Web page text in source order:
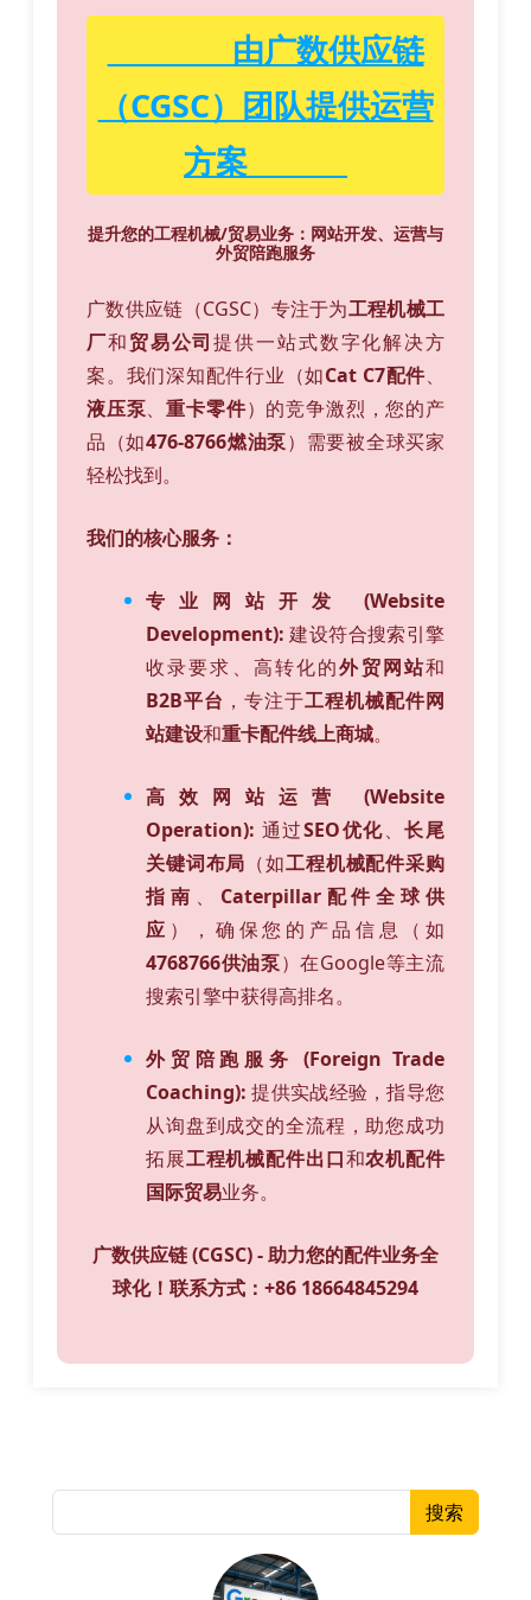
由广数供应链
（CGSC）团队提供运营
方案
提升您的工程机械/贸易业务：网站开发、运营与
外贸陪跑服务
广数供应链（CGSC）专注于为工程机械工
厂和贸易公司提供一站式数字化解决方
案。我们深知配件行业（如Cat C7配件、
液压泵、重卡零件）的竞争激烈，您的产
品（如476-8766燃油泵）需要被全球买家
轻松找到。
我们的核心服务：
专业网站开发 (Website
Development): 建设符合搜索引擎
收录要求、高转化的外贸网站和
B2B平台 ，专注于工程机械配件网
站建设和重卡配件线上商城。
高效网站运营 (Website
Operation): 通过SEO优化、长尾
关键词布局 （如工程机械配件采购
指南 、 Caterpillar配件全球供
应 ），确保您的产品信息（如
4768766供油泵）在Google等主流
搜索引擎中获得高排名。
外贸陪跑服务 (Foreign Trade
Coaching): 提供实战经验，指导您
从询盘到成交的全流程，助您成功
拓展工程机械配件出口和农机配件
国际贸易业务。
广数供应链 (CGSC) - 助力您的配件业务全
球化！联系方式：+86 18664845294
搜索